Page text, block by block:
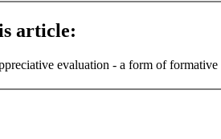
article:
evaluation - a form of